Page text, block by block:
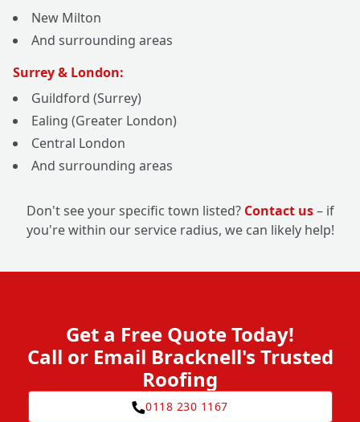
New Milton
And surrounding areas
Surrey & London:
Guildford (Surrey)
Ealing (Greater London)
Central London
And surrounding areas
Don't see your specific town listed? Contact us– if
you're within our service radius, we can likely help!
Get a Free Quote Today!
Call or Email Bracknell's Trusted
Roofing
0118 230 1167